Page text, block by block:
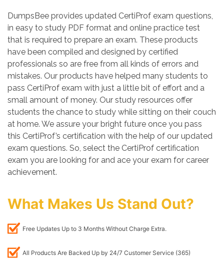
DumpsBee provides updated CertiProf exam questions,
in easy to study PDF format and online practice test
that is required to prepare an exam. These products
have been compiled and designed by certified
professionals so are free from all kinds of errors and
mistakes. Our products have helped many students to
pass CertiProf exam with just a little bit of effort and a
small amount of money. Our study resources offer
students the chance to study while sitting on their couch
at home. We assure your bright future once you pass
this CertiProf’s certification with the help of our updated
exam questions. So, select the CertiProf certification
exam you are looking for and ace your exam for career
achievement.
What Makes Us Stand Out?
Free Updates Up to 3 Months Without Charge Extra.
All Products Are Backed Up by 24/7 Customer Service (365)